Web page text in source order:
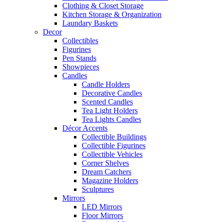
Clothing & Closet Storage
Kitchen Storage & Organization
Laundary Baskets
Decor
Collectibles
Figurines
Pen Stands
Showpieces
Candles
Candle Holders
Decorative Candles
Scented Candles
Tea Light Holders
Tea Lights Candles
Décor Accents
Collectible Buildings
Collectible Figurines
Collectible Vehicles
Corner Shelves
Dream Catchers
Magazine Holders
Sculptures
Mirrors
LED Mirrors
Floor Mirrors